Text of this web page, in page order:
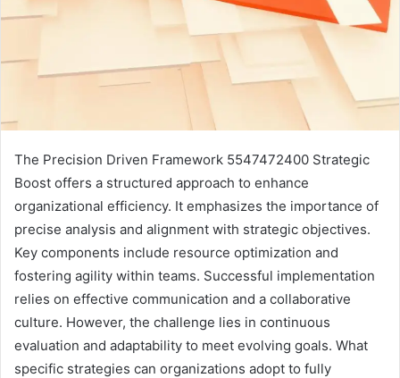
The Precision Driven Framework 5547472400 Strategic
Boost offers a structured approach to enhance
organizational efficiency. It emphasizes the importance of
precise analysis and alignment with strategic objectives.
Key components include resource optimization and
fostering agility within teams. Successful implementation
relies on effective communication and a collaborative
culture. However, the challenge lies in continuous
evaluation and adaptability to meet evolving goals. What
specific strategies can organizations adopt to fully